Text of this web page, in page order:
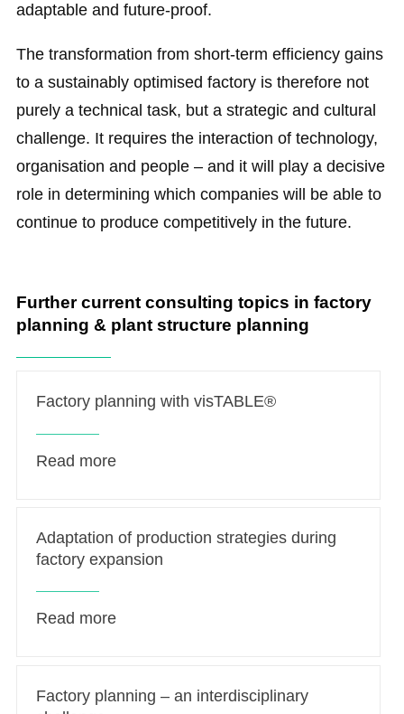
adaptable and future-proof.
The transformation from short-term efficiency gains
to a sustainably optimised factory is therefore not
purely a technical task, but a strategic and cultural
challenge. It requires the interaction of technology,
organisation and people – and it will play a decisive
role in determining which companies will be able to
continue to produce competitively in the future.
Further current consulting topics in factory
planning & plant structure planning
Factory planning with visTABLE®
Read more
Adaptation of production strategies during
factory expansion
Read more
Factory planning – an interdisciplinary